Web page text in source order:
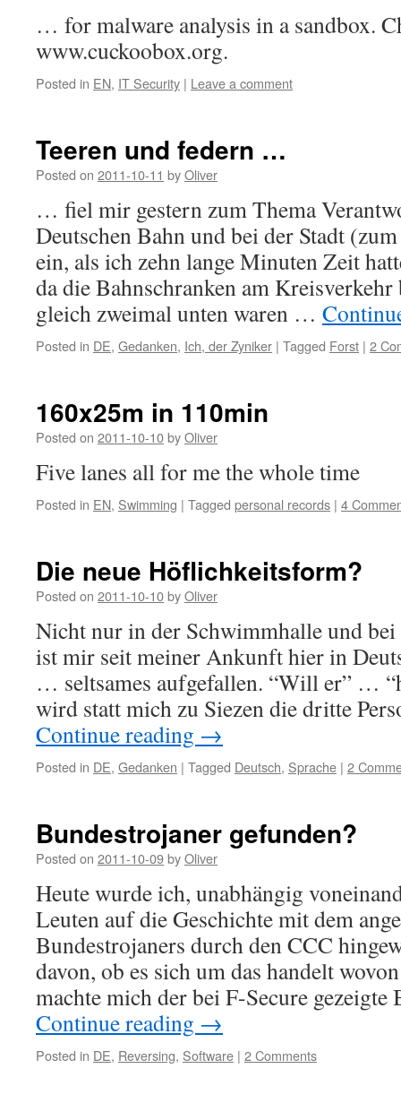
… for malware analysis in a sandbox.
www.cuckoobox.org.
Posted in EN, IT Security | Leave a comment
Teeren und federn …
Posted on 2011-10-11 byOliver
… fiel mir gestern zum Thema
Deutschen Bahn und bei der Stadt
ein, als ich zehn lange Minuten Zeit
da die Bahnschranken am
gleich zweimal unten waren …
Posted in DE, Gedanken, Ich, der Zyniker | Tagged Forst | 2
160x25m in 110min
Posted on 2011-10-10byOliver
Five lanes all for me the whole time
Posted in EN, Swimming | Tagged personal records | 4
Die neue Höflichkeitsform?
Posted on 2011-10-10byOliver
Nicht nur in der Schwimmhalle und bei
ist mir seit meiner Ankunft hier in
… seltsames aufgefallen. “Will er” …
wird statt mich zu Siezen die dritte
Continue reading →
Posted in DE, Gedanken | Tagged Deutsch, Sprache | 2
Bundestrojaner gefunden?
Posted on 2011-10-09byOliver
Heute wurde ich, unabhängig
Leuten auf die Geschichte mit dem
Bundestrojaners durch den CCC
davon, ob es sich um das handelt
machte mich der bei F-Secure
Continue reading →
Posted in DE, Reversing, Software | 2 Comments